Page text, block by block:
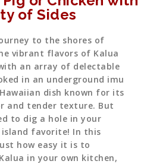
of Sides
to the shores of
vibrant flavors of Kalua
an array of delectable
in an underground imu
dish known for its
and tender texture. But
to dig a hole in your
favorite! In this
how easy it is to
in your own kitchen,